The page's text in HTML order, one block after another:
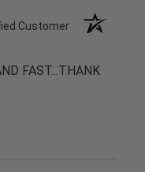
Customer
FAST...THANK